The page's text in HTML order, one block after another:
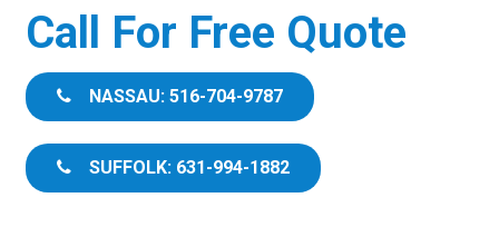
Call For Free Quote
NASSAU: 516-704-9787
SUFFOLK: 631-994-1882